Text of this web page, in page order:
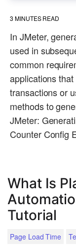
3 MINUTES READ
In JMeter,
used in
common
applications
transactions or
methods to
JMeter:
Counter Config
What Is
Tutorial
Page Load Time